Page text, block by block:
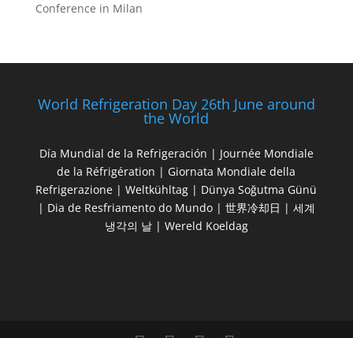
Conference in Milan
World Refrigeration Day 26th June around
the World
Día Mundial de la Refrigeración | Journée Mondiale
de la Réfrigération | Giornata Mondiale della
Refrigerazione | Weltkühltag | Dünya Soğutma Günü
| Dia de Resfriamento do Mundo | 世界冷却日 | 세계
냉각의 날 | Wereld Koeldag